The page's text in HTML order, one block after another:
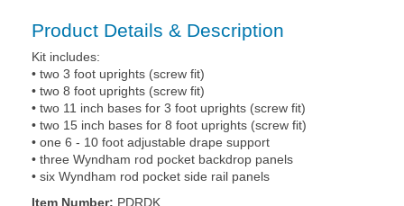
Product Details & Description
Kit includes:
• two 3 foot uprights (screw fit)
• two 8 foot uprights (screw fit)
• two 11 inch bases for 3 foot uprights (screw fit)
• two 15 inch bases for 8 foot uprights (screw fit)
• one 6 - 10 foot adjustable drape support
• three Wyndham rod pocket backdrop panels
• six Wyndham rod pocket side rail panels
Item Number: PDRDK